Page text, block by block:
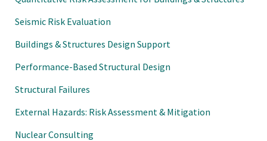
Seismic Risk Evaluation
Buildings & Structures Design Support
Performance-Based Structural Design
Structural Failures
External Hazards: Risk Assessment & Mitigation
Nuclear Consulting